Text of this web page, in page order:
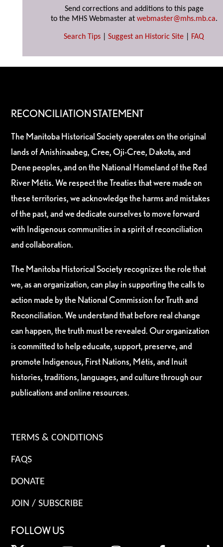
Send corrections and additions to this page
to the MHS Webmaster at webmaster@mhs.mb.ca.
Search Tips Suggest an Historic Site FAQ
RECONCILIATION STATEMENT
The Manitoba Historical Society operates on the original
lands of Anishinaabeg, Cree, Oji-Cree, Dakota, and
Dene peoples, and on the National Homeland of the Red
River Métis. We respect the Treaties that were made on
these territories, we acknowledge the harms and mistakes
of the past, and we dedicate ourselves to move forward
with Indigenous communities in a spirit of reconciliation
and collaboration.
The Manitoba Historical Society recognizes the role that
we, as an organization, can play in supporting the calls to
action made by the National Commission for Truth and
Reconciliation. We understand that before real change
can happen, the truth must be revealed. Our organization
is committed to help educate, support, preserve, and
promote Indigenous, First Nations, Métis, and Inuit
histories, traditions, languages, and culture through our
publications and online resources.
TERMS & CONDITIONS
FAQS
DONATE
JOIN / SUBSCRIBE
FOLLOW US